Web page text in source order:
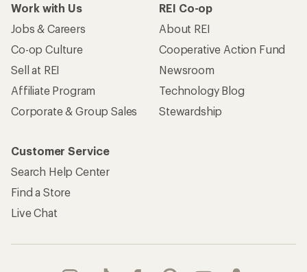
Work with Us
Jobs & Careers
Co-op Culture
Sell at REI
Affiliate Program
Corporate & Group Sales
REI Co-op
About REI
Cooperative Action Fund
Newsroom
Technology Blog
Stewardship
Customer Service
Search Help Center
Find a Store
Live Chat